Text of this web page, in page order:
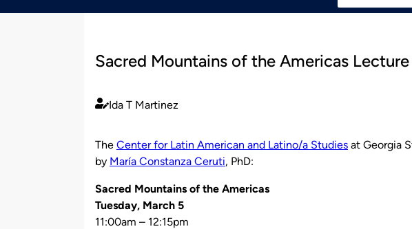
Sacred Mountains of the Americas Lecture
Published
Ida T Martinez
The Center for Latin American and Latino/a Studies at Georgia
by María Constanza Ceruti, PhD:
Sacred Mountains of the Americas
Tuesday, March 5
11:00am – 12:15pm